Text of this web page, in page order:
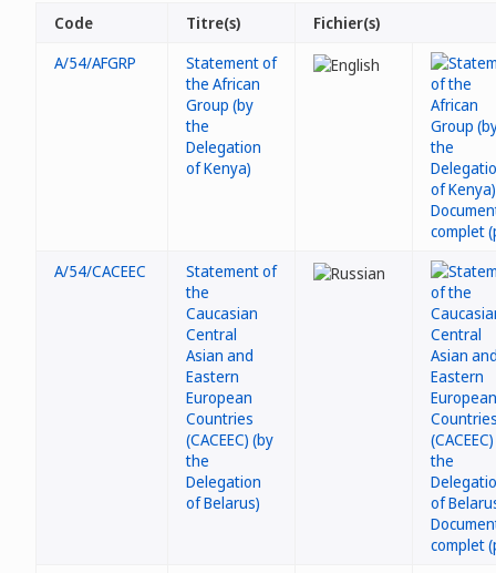
Code Titre(s)
Fichier(s)
A/54/AFGRP
Statement of
the African
Group (by
the
Delegation
of Kenya)
A/54/CACEEC
Statement of
the
Caucasian
Central
Asian and
Eastern
European
Countries
(CACEEC) (by
the
Delegation
of Belarus)